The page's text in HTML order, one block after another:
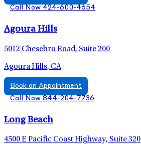
Call Now 424-600-4654
Agoura Hills
5012 Chesebro Road, Suite 200
Agoura Hills, CA
Book an Appointment
Call Now 844-204-7736
Long Beach
4500 E Pacific Coast Highway, Suite 320